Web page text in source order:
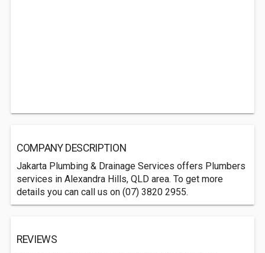
COMPANY DESCRIPTION
Jakarta Plumbing & Drainage Services offers Plumbers
services in Alexandra Hills, QLD area. To get more
details you can call us on (07) 3820 2955.
REVIEWS